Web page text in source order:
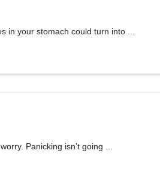
in your stomach could turn into ...
Panicking isn’t going ...